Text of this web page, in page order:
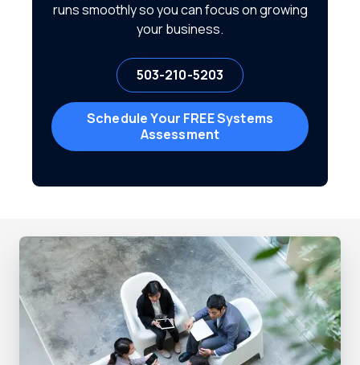
runs smoothly so you can focus on growing
your business.
503-210-5203
Schedule Your FREE Systems
Assessment